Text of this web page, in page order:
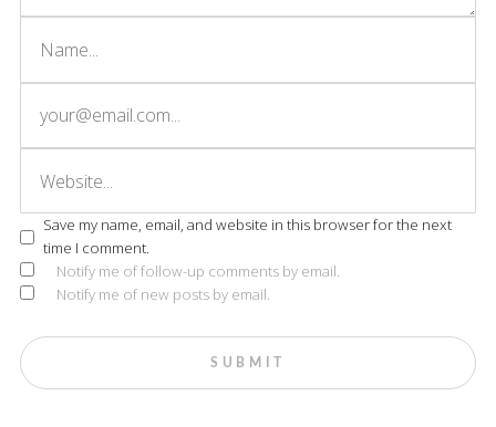
Save my name, email, and website in this browser for the next
time I comment.
Notify me of follow-up comments by email.
Notify me of new posts by email.